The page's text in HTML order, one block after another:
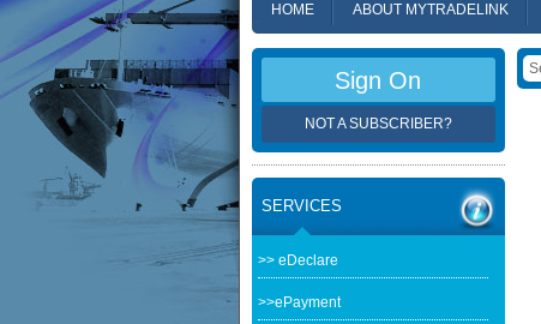
HOME ABOUT MYTRADELINK
Sign On
NOT A SUBSCRIBER?
SERVICES
>> eDeclare
>>ePayment